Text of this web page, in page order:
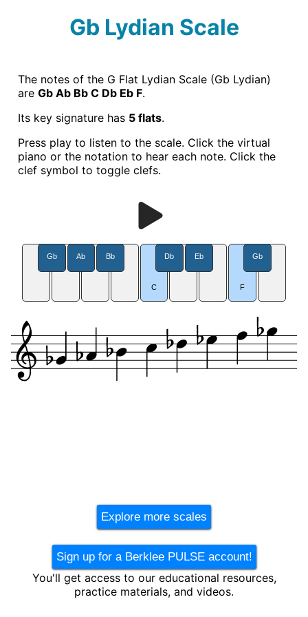
Gb Lydian Scale
The notes of the G Flat Lydian Scale (Gb Lydian)
are Gb Ab Bb C Db Eb F.
Its key signature has 5 flats.
Press play to listen to the scale. Click the virtual
piano or the notation to hear each note. Click the
clef symbol to toggle clefs.
C F
Gb Ab Bb Db Eb Gb
Explore more scales
Sign up for a Berklee PULSE account!
You'll get access to our educational resources,
practice materials, and videos.